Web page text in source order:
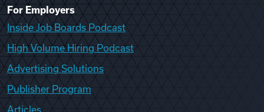
For Employers
Inside Job Boards Podcast
High Volume Hiring Podcast
Advertising Solutions
Publisher Program
Articles